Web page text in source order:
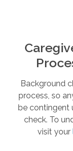
Background
process, so
be contingent
check. To
visit your